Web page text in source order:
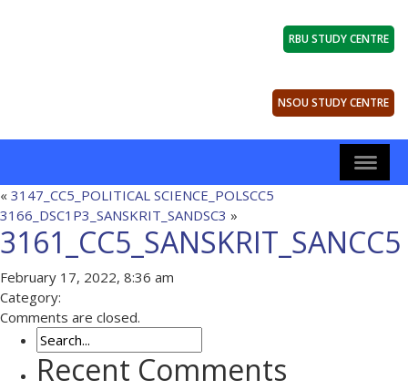
RBU STUDY CENTRE
NSOU STUDY CENTRE
« 3147_CC5_POLITICAL SCIENCE_POLSCC5
3166_DSC1P3_SANSKRIT_SANDSC3 »
3161_CC5_SANSKRIT_SANCC5
February 17, 2022, 8:36 am
Category:
Comments are closed.
Recent Comments